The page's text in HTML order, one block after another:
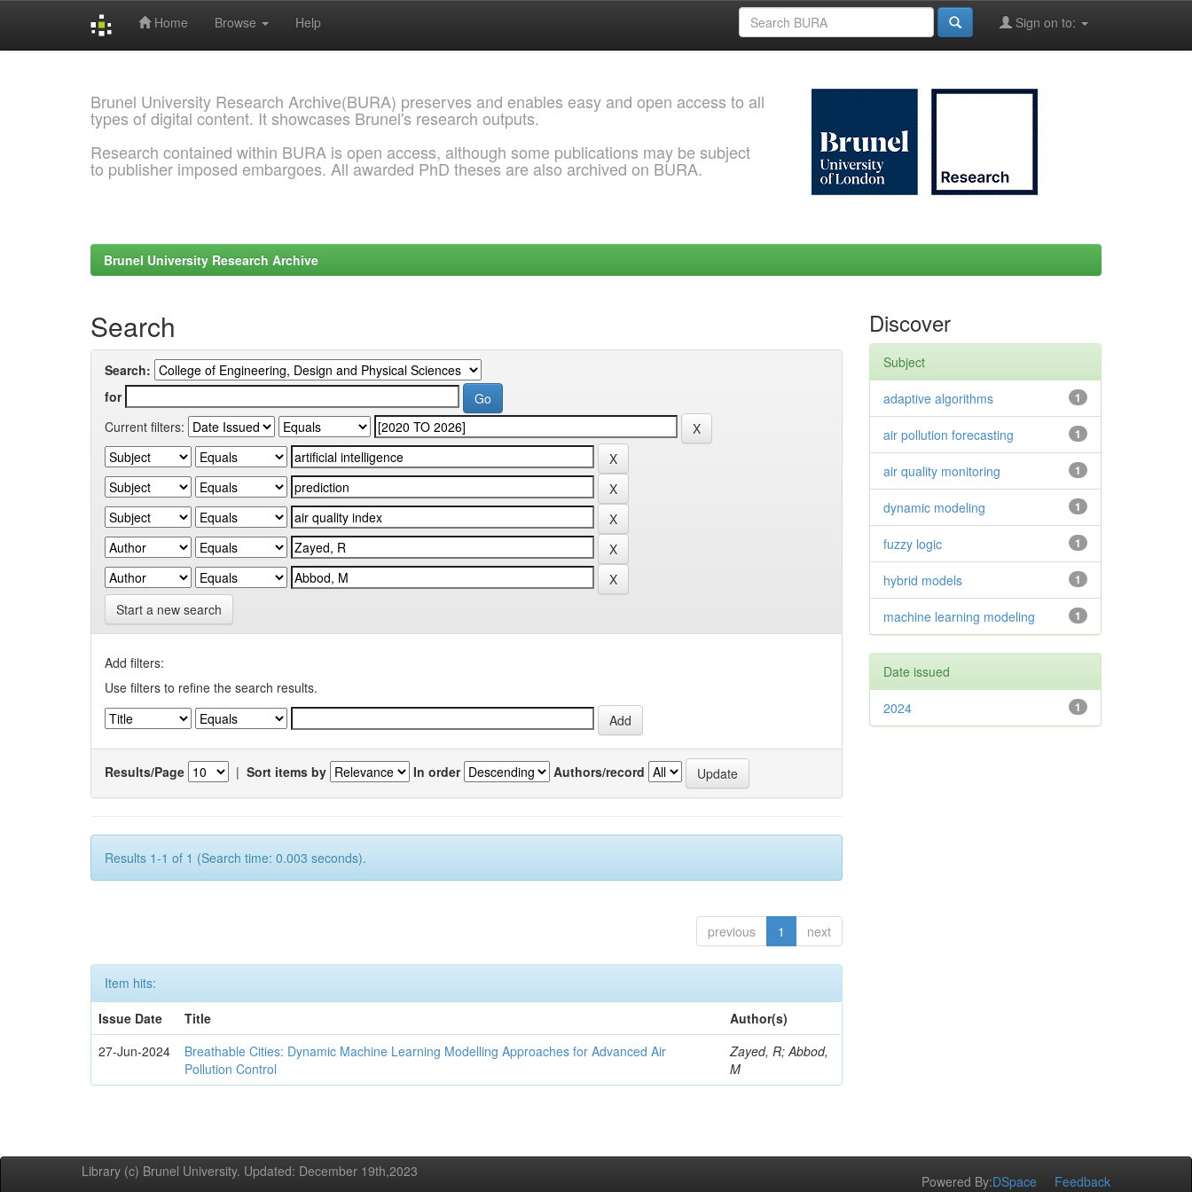
Home Browse Help Sign on to:
Brunel University Research Archive(BURA) preserves and enables easy and open access to all
types of digital content. It showcases Brunel's research outputs.
Research contained within BURA is open access, although some publications may be subject
to publisher imposed embargoes. All awarded PhD theses are also archived on BURA.
Brunel University Research Archive
Search
Search:
for
Current filters:
Start a new search
Add filters:
Use filters to refine the search results.
Results/Page | Sort items by In order Authors/record
Results 1-1 of 1 (Search time: 0.003 seconds).
previous 1 next
Item hits:
Issue Date
Title
Author(s)
27-Jun-2024
Breathable Cities: Dynamic Machine Learning Modelling Approaches for Advanced Air
Pollution Control
Zayed, R; Abbod,
M
Discover
Subject
1
adaptive algorithms
1
air pollution forecasting
1
air quality monitoring
1
dynamic modeling
1
fuzzy logic
1
hybrid models
1
machine learning modeling
Date issued
1
2024
Library (c) Brunel University. Updated: December 19th,2023
Powered By:DSpace Feedback